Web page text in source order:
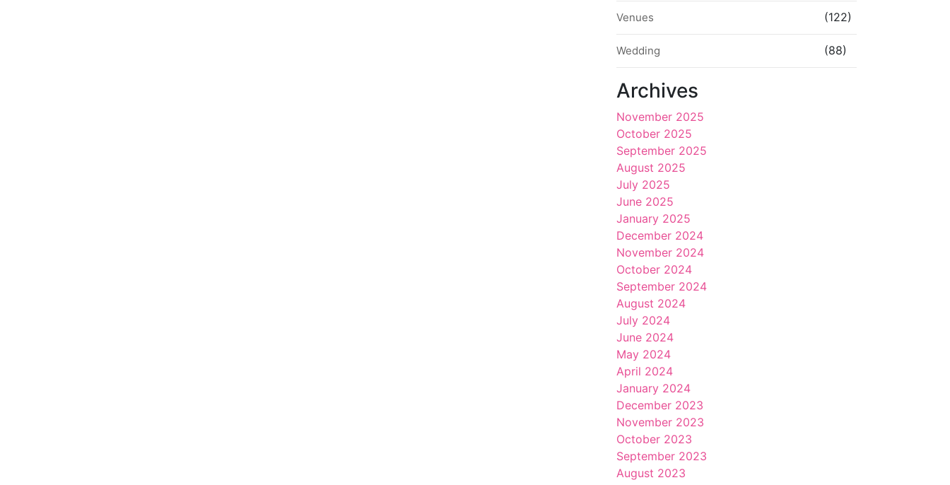
Venues (122)
Wedding (88)
Archives
November 2025
October 2025
September 2025
August 2025
July 2025
June 2025
January 2025
December 2024
November 2024
October 2024
September 2024
August 2024
July 2024
June 2024
May 2024
April 2024
January 2024
December 2023
November 2023
October 2023
September 2023
August 2023